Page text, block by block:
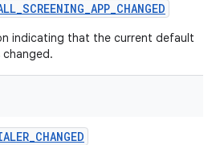
_SCREENING_APP_CHANGED
indicating that the current default
changed.
_CHANGED